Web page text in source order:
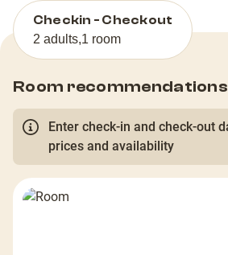
Checkin - Checkout
2 adults,1 room
Room recommendations
Enter check-in and check-out
prices and availability